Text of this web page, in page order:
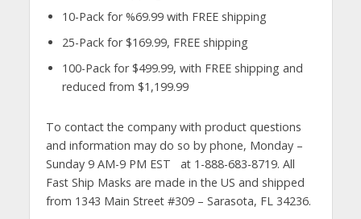
10-Pack for %69.99 with FREE shipping
25-Pack for $169.99, FREE shipping
100-Pack for $499.99, with FREE shipping and
reduced from $1,199.99
To contact the company with product questions
and information may do so by phone, Monday –
Sunday 9 AM-9 PM EST at 1-888-683-8719. All
Fast Ship Masks are made in the US and shipped
from 1343 Main Street #309 – Sarasota, FL 34236.